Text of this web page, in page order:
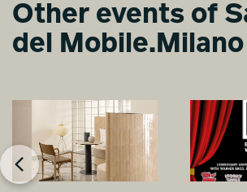
Other events of
del